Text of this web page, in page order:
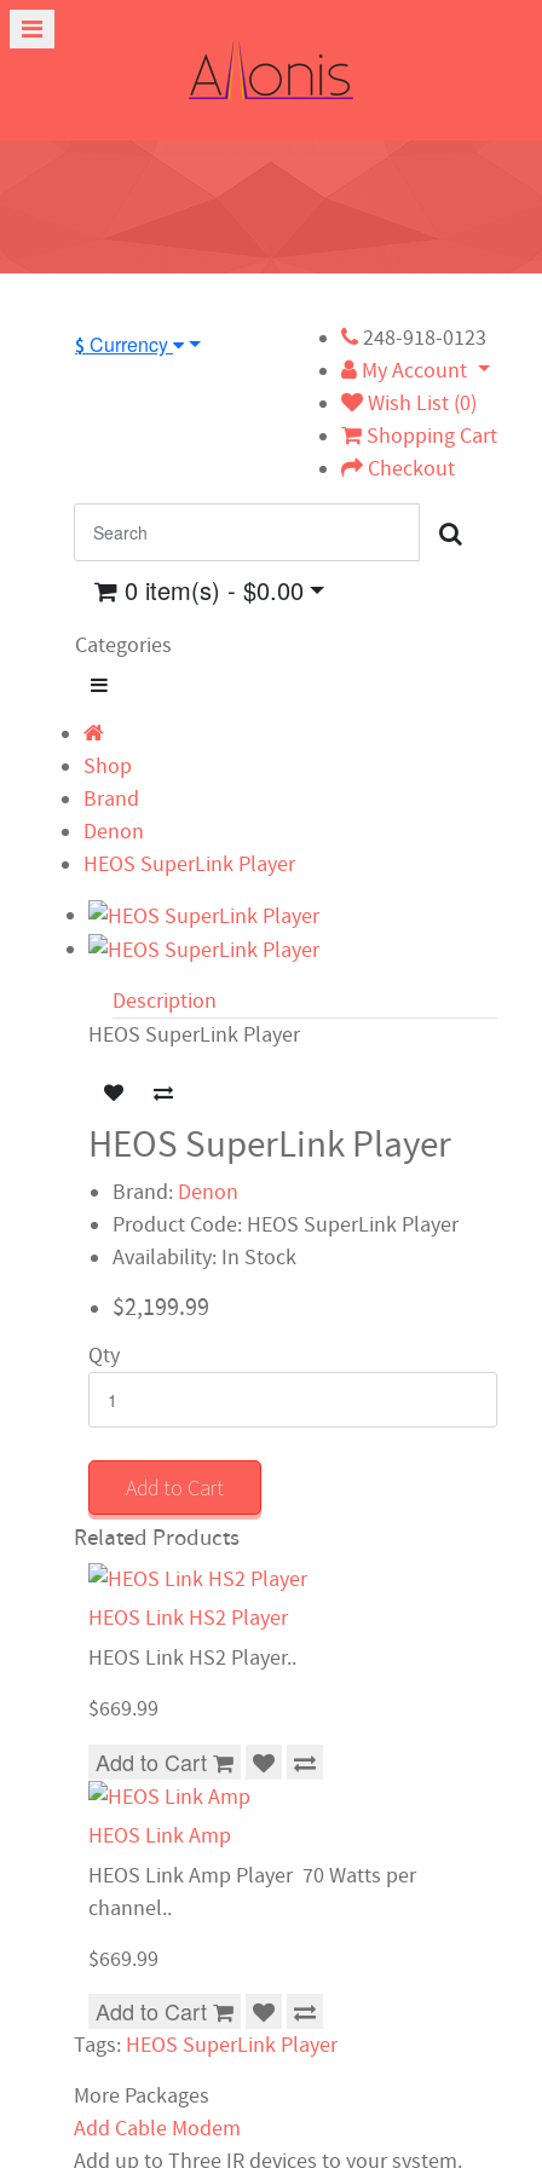
$ Currency
248-918-0123
My Account
Wish List (0)
Shopping Cart
Checkout
0 item(s) - $0.00
Categories
Shop
Brand
Denon
HEOS SuperLink Player
Description
HEOS SuperLink Player
HEOS SuperLink Player
Brand: Denon
Product Code: HEOS SuperLink Player
Availability: In Stock
$2,199.99
Qty
Add to Cart
Related Products
HEOS Link HS2 Player
HEOS Link HS2 Player..
$669.99
Add to Cart
HEOS Link Amp
HEOS Link Amp Player 70 Watts per
channel..
$669.99
Add to Cart
Tags: HEOS SuperLink Player
More Packages
Add Cable Modem
Add up to Three IR devices to your system.